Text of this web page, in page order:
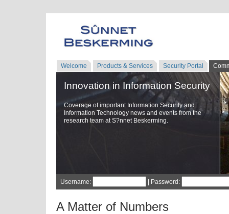
Welcome Products & Services Security Portal
Innovation in Information Security
Coverage of important Information Security and
Information Technology news and events from the
research team at S?nnet Beskerming.
Username: | Password:
A Matter of Numbers